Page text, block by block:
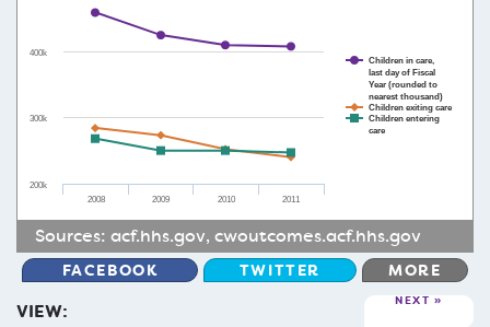
Children in care,
last day of Fiscal
Year (rounded to
nearest thousand)
Children exiting care
Children entering
care
2008 2009 2010 2011
200k
300k
400k
Sources: acf.hhs.gov, cwoutcomes.acf.hhs.gov
FACEBOOK TWITTER MORE
VIEW: NEXT